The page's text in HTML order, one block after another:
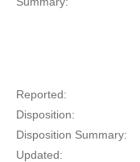
Reported:
Disposition:
Disposition Summary:
Updated: